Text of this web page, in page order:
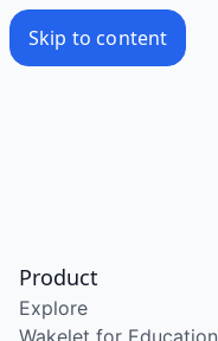
Skip to content
Product
Explore
Wakelet for Education